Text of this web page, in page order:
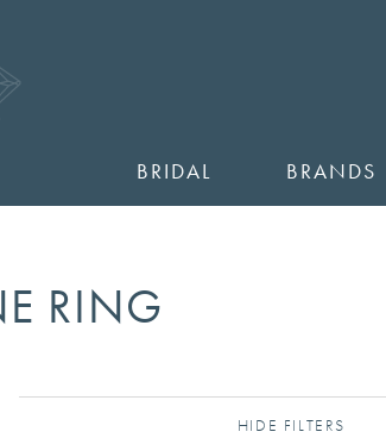
BRIDAL BRANDS
RING
HIDE FILTERS